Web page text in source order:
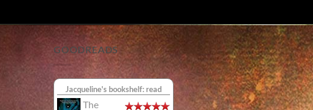
GOODREADS
Jacqueline's bookshelf: read
The